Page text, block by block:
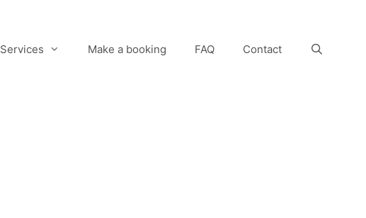
Services Make a booking FAQ Contact